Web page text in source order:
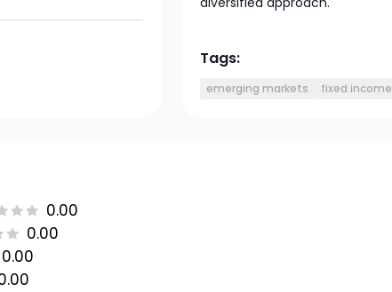
Tags:
emerging markets fixed income
0.00
0.00
0.00